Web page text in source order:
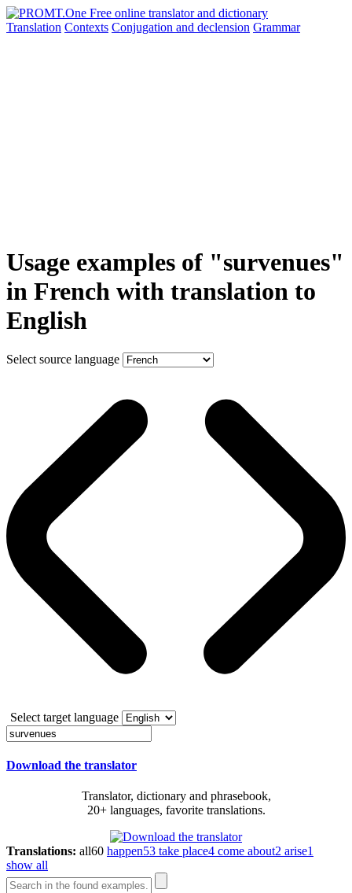
Translation Contexts Conjugation and declension Grammar
Usage examples of "survenues"
in French with translation to
English
Select source language
Select target language
Download the translator
Translator, dictionary and phrasebook,
20+ languages, favorite translations.
Translations: all60 happen53 take place4 come about2 arise1
show all